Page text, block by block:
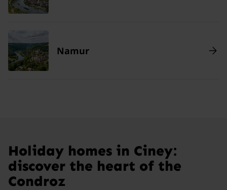
Namur
Holiday homes in Ciney:
discover the heart of the
Condroz